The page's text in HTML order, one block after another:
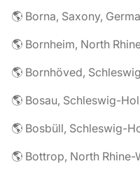
🌎 Borna, Saxony,
🌎 Bornheim, North
🌎 Bornhöved,
🌎 Bosau, Schleswig-
🌎 Bosbüll, Schleswig-
🌎 Bottrop, North